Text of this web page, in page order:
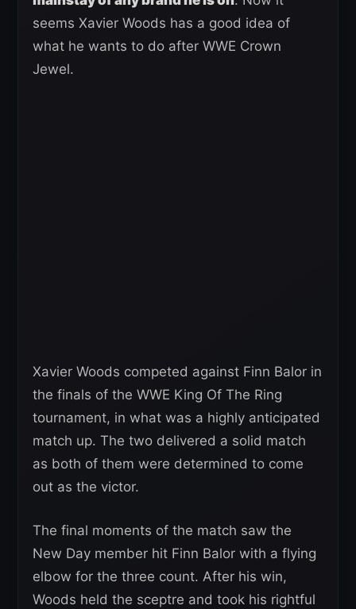
seems Xavier Woods has a good idea of
what he wants to do after WWE Crown
Jewel.
Xavier Woods competed against Finn Balor in
the finals of the WWE King Of The Ring
tournament, in what was a highly anticipated
match up. The two delivered a solid match
as both of them were determined to come
out as the victor.
The final moments of the match saw the
New Day member hit Finn Balor with a flying
elbow for the three count. After his win,
Woods held the sceptre and took his rightful